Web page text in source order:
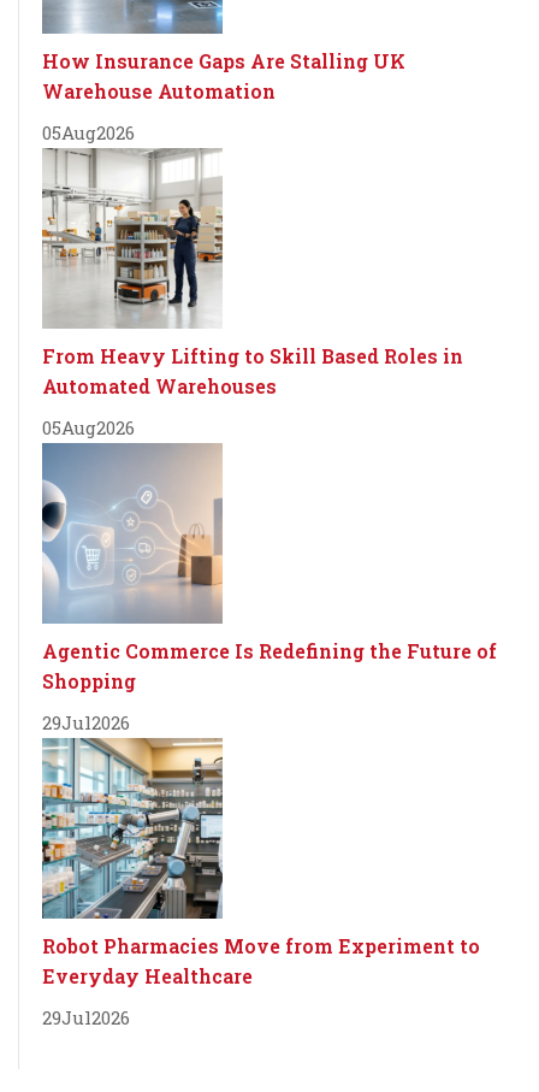
How Insurance Gaps Are Stalling UK
Warehouse Automation
05Aug2026
From Heavy Lifting to Skill Based Roles in
Automated Warehouses
05Aug2026
Agentic Commerce Is Redefining the Future of
Shopping
29Jul2026
Robot Pharmacies Move from Experiment to
Everyday Healthcare
29Jul2026